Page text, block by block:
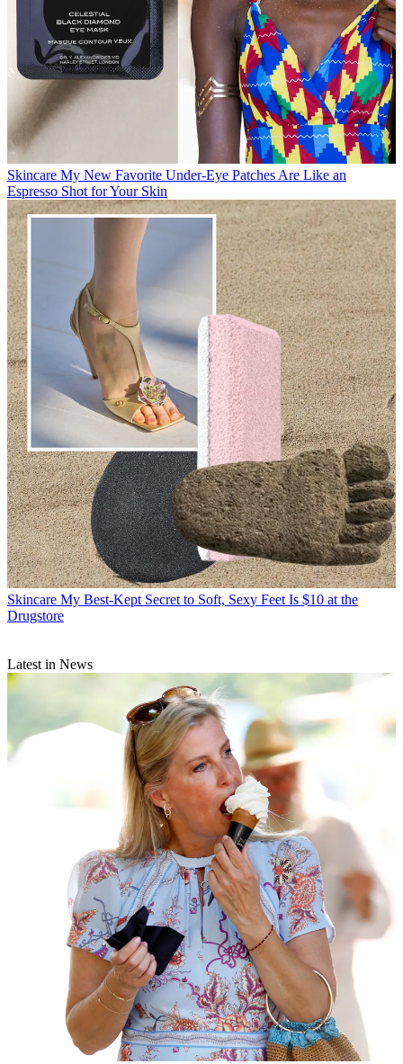
Skincare My New Favorite Under-Eye Patches Are Like an
Espresso Shot for Your Skin
Skincare My Best-Kept Secret to Soft, Sexy Feet Is $10 at the
Drugstore
Latest in News